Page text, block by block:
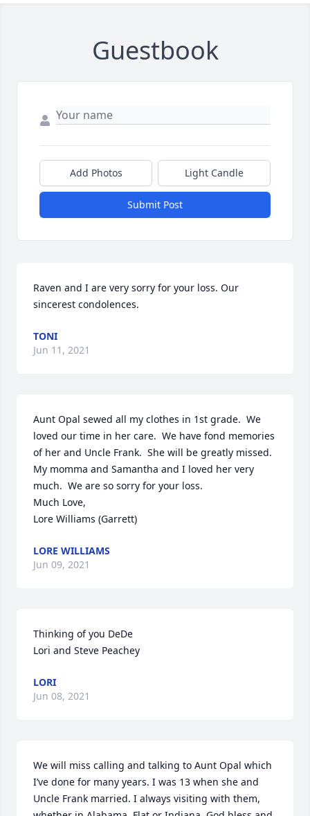
Guestbook
Add Photos Light Candle
Submit Post
Raven and I are very sorry for your loss. Our
sincerest condolences.
TONI
Jun 11, 2021
Aunt Opal sewed all my clothes in 1st grade.  We
loved our time in her care.  We have fond memories
of her and Uncle Frank.  She will be greatly missed.
My momma and Samantha and I loved her very
much.  We are so sorry for your loss.
Much Love,
Lore Williams (Garrett)
LORE WILLIAMS
Jun 09, 2021
Thinking of you DeDe
Lori and Steve Peachey
LORI
Jun 08, 2021
We will miss calling and talking to Aunt Opal which
I’ve done for many years. I was 13 when she and
Uncle Frank married. I always visiting with them,